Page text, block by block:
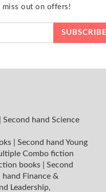
miss out on offers!
Second hand Science
Second hand Young
Combo fiction
books
Second
hand Finance &
Leadership,